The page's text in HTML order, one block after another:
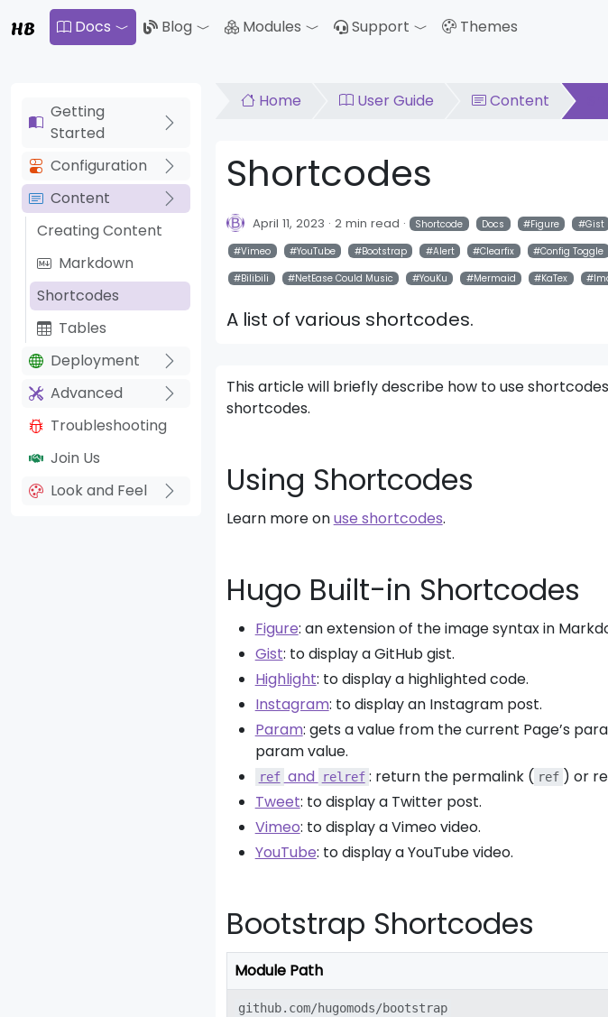
HB Docs Blog Toggle Dropdown
Modules Toggle Dropdown
Support Toggle Dropdown
Themes
Getting
Started
Configuration
Content
Creating Content
Markdown
Shortcodes
Tables
Deployment
Advanced
Troubleshooting
Join Us
Look and Feel
Home User Guide Content
Shortcodes
April 11, 2023 2 min read Shortcode Docs Figure Gist
Vimeo YouTube Bootstrap Alert Clearfix Config Toggle
Bilibili NetEase Could Music YouKu Mermaid KaTex
A list of various shortcodes.
This article will briefly describe how to use
shortcodes.
Using Shortcodes
Learn more onuse shortcodes.
Hugo Built-in Shortcodes
Figure: an extension of the image syntax in
Gist: to display a GitHub gist.
Highlight: to display a highlighted code.
Instagram: to display an Instagram post.
Param: gets a value from the current Page’s
param value.
ref and relref : return the permalink ( ref ) or
Tweet: to display a Twitter post.
Vimeo: to display a Vimeo video.
YouTube: to display a YouTube video.
Bootstrap Shortcodes
Module Path
github.com/hugomods/bootstrap